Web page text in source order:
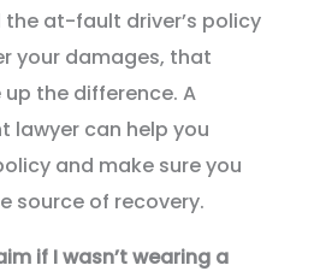
at-fault driver’s policy
your damages, that
the difference. A
lawyer can help you
and make sure you
source of recovery.
if I wasn’t wearing a